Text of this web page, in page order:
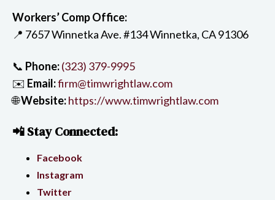
Workers’ Comp Office:
📍 7657 Winnetka Ave. #134 Winnetka, CA 91306
📞 Phone:(323) 379-9995
✉️ Email:firm@timwrightlaw.com
🌐Website:https://www.timwrightlaw.com
📲 Stay Connected:
Facebook
Instagram
Twitter